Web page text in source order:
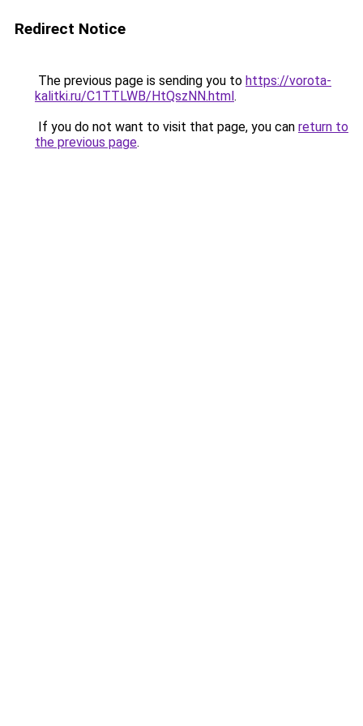
Redirect Notice
The previous page is sending you to https://vorota-
kalitki.ru/C1TTLWB/HtQszNN.html.
If you do not want to visit that page, you can return to
the previous page.